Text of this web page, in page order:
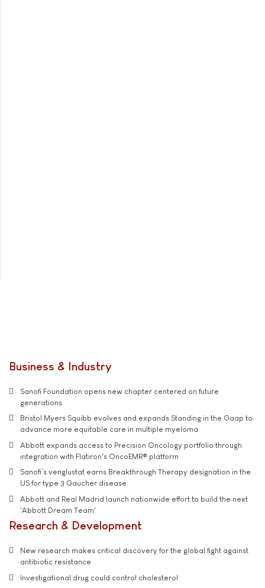
Business & Industry
Sanofi Foundation opens new chapter centered on future
generations
Bristol Myers Squibb evolves and expands Standing in the Gaap to
advance more equitable care in multiple myeloma
Abbott expands access to Precision Oncology portfolio through
integration with Flatiron's OncoEMR® platform
Sanofi’s venglustat earns Breakthrough Therapy designation in the
US for type 3 Gaucher disease
Abbott and Real Madrid launch nationwide effort to build the next
'Abbott Dream Team'
Research & Development
New research makes critical discovery for the global fight against
antibiotic resistance
Investigational drug could control cholesterol